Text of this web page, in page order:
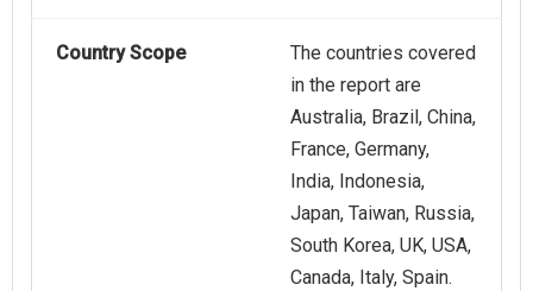
Country Scope
The countries covered
in the report are
Australia, Brazil, China,
France, Germany,
India, Indonesia,
Japan, Taiwan, Russia,
South Korea, UK, USA,
Canada, Italy, Spain.